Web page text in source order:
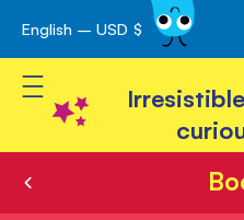
Skip
to
Content
English – USD $
Toggle Nav